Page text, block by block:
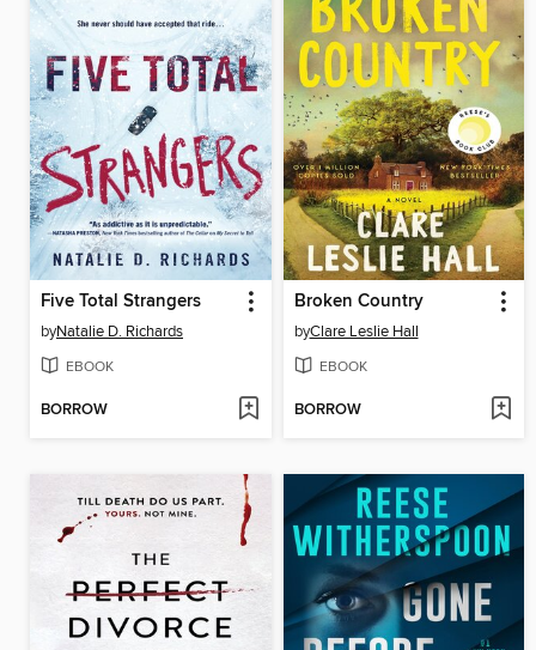
Five Total Strangers
byNatalie D. Richards
EBOOK
BORROW
Broken Country
byClare Leslie Hall
EBOOK
BORROW